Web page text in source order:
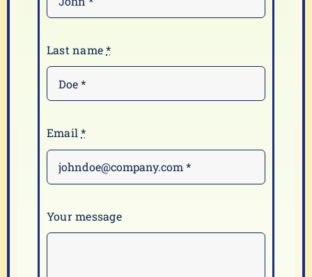
Last name*
Email*
Your message